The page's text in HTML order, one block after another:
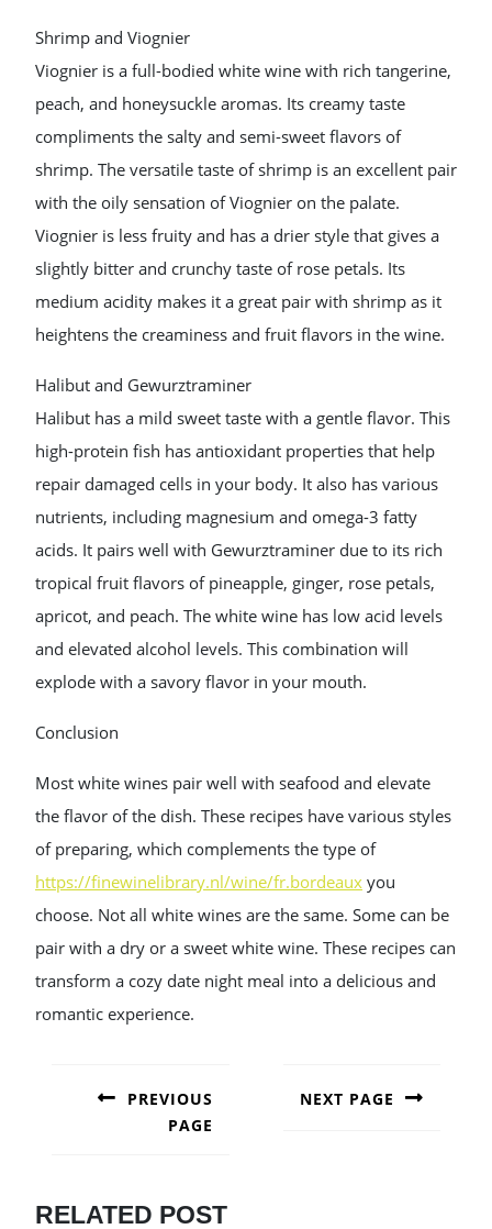
Shrimp and Viognier
Viognier is a full-bodied white wine with rich tangerine,
peach, and honeysuckle aromas. Its creamy taste
compliments the salty and semi-sweet flavors of
shrimp. The versatile taste of shrimp is an excellent pair
with the oily sensation of Viognier on the palate.
Viognier is less fruity and has a drier style that gives a
slightly bitter and crunchy taste of rose petals. Its
medium acidity makes it a great pair with shrimp as it
heightens the creaminess and fruit flavors in the wine.
Halibut and Gewurztraminer
Halibut has a mild sweet taste with a gentle flavor. This
high-protein fish has antioxidant properties that help
repair damaged cells in your body. It also has various
nutrients, including magnesium and omega-3 fatty
acids. It pairs well with Gewurztraminer due to its rich
tropical fruit flavors of pineapple, ginger, rose petals,
apricot, and peach. The white wine has low acid levels
and elevated alcohol levels. This combination will
explode with a savory flavor in your mouth.
Conclusion
Most white wines pair well with seafood and elevate
the flavor of the dish. These recipes have various styles
of preparing, which complements the type of
https://finewinelibrary.nl/wine/fr.bordeaux you
choose. Not all white wines are the same. Some can be
pair with a dry or a sweet white wine. These recipes can
transform a cozy date night meal into a delicious and
romantic experience.
NAVIGATION
PREVIOUS
PAGE
NEXT PAGE
RELATED POST